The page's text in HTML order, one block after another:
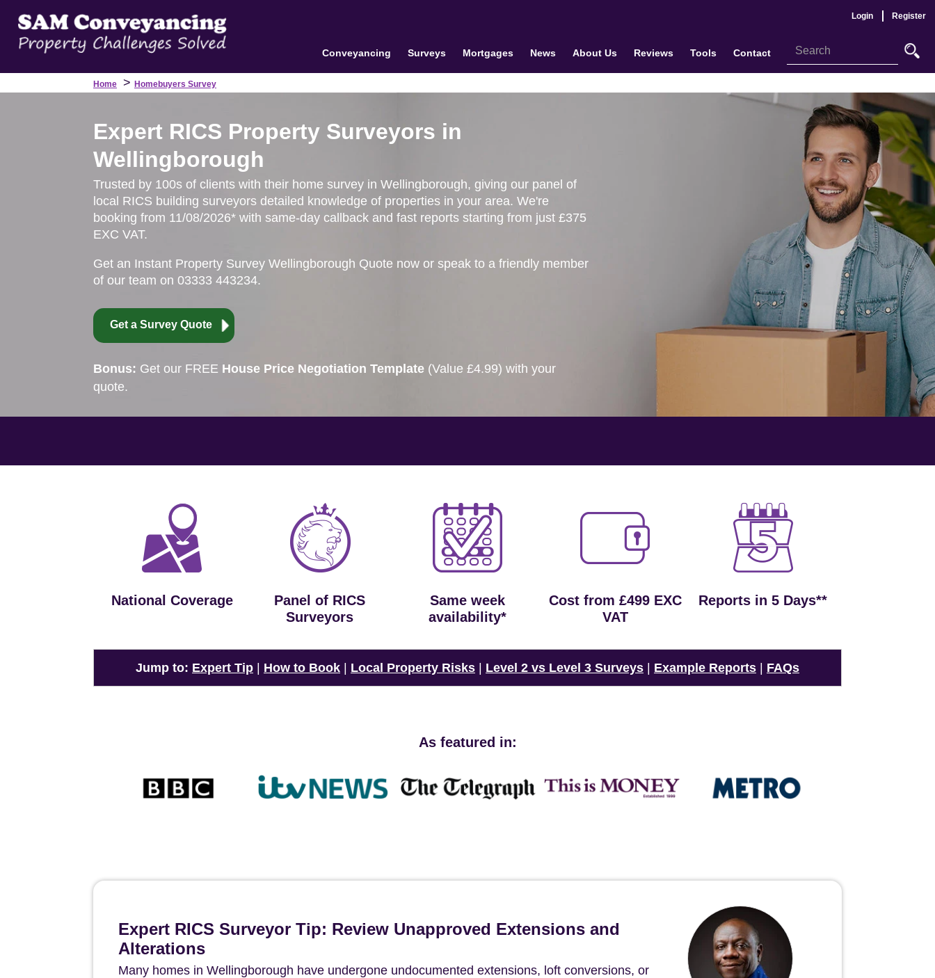
Login Register
Conveyancing Surveys Mortgages News About Us Reviews Tools Contact
Home > Homebuyers Survey
Expert RICS Property Surveyors in
Wellingborough
Trusted by 100s of clients with their home survey in Wellingborough, giving our panel of
local RICS building surveyors detailed knowledge of properties in your area. We're
booking from 11/08/2026* with same-day callback and fast reports starting from just £375
EXC VAT.
Get an Instant Property Survey Wellingborough Quote now or speak to a friendly member
of our team on 03333 443234.
Get a Survey Quote
Bonus: Get our FREE House Price Negotiation Template (Value £4.99) with your
quote.
National Coverage
Panel of RICS
Surveyors
Same week
availability*
Cost from £499 EXC
VAT
Reports in 5 Days**
Jump to: Expert Tip How to Book Local Property Risks Level 2 vs Level 3 Surveys Example Reports FAQs
As featured in:
Expert RICS Surveyor Tip: Review Unapproved Extensions and
Alterations
Many homes in Wellingborough have undergone undocumented extensions, loft conversions, or